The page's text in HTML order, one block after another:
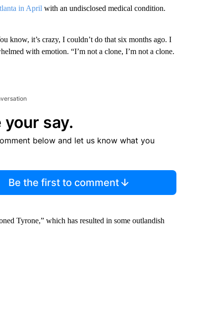
in April with an undisclosed medical condition.
know, it’s crazy, I couldn’t do that six months ago. I
with emotion. “I’m not a clone, I’m not a clone.
your say.
below and let us know what you
Be the first to comment
Tyrone,” which has resulted in some outlandish